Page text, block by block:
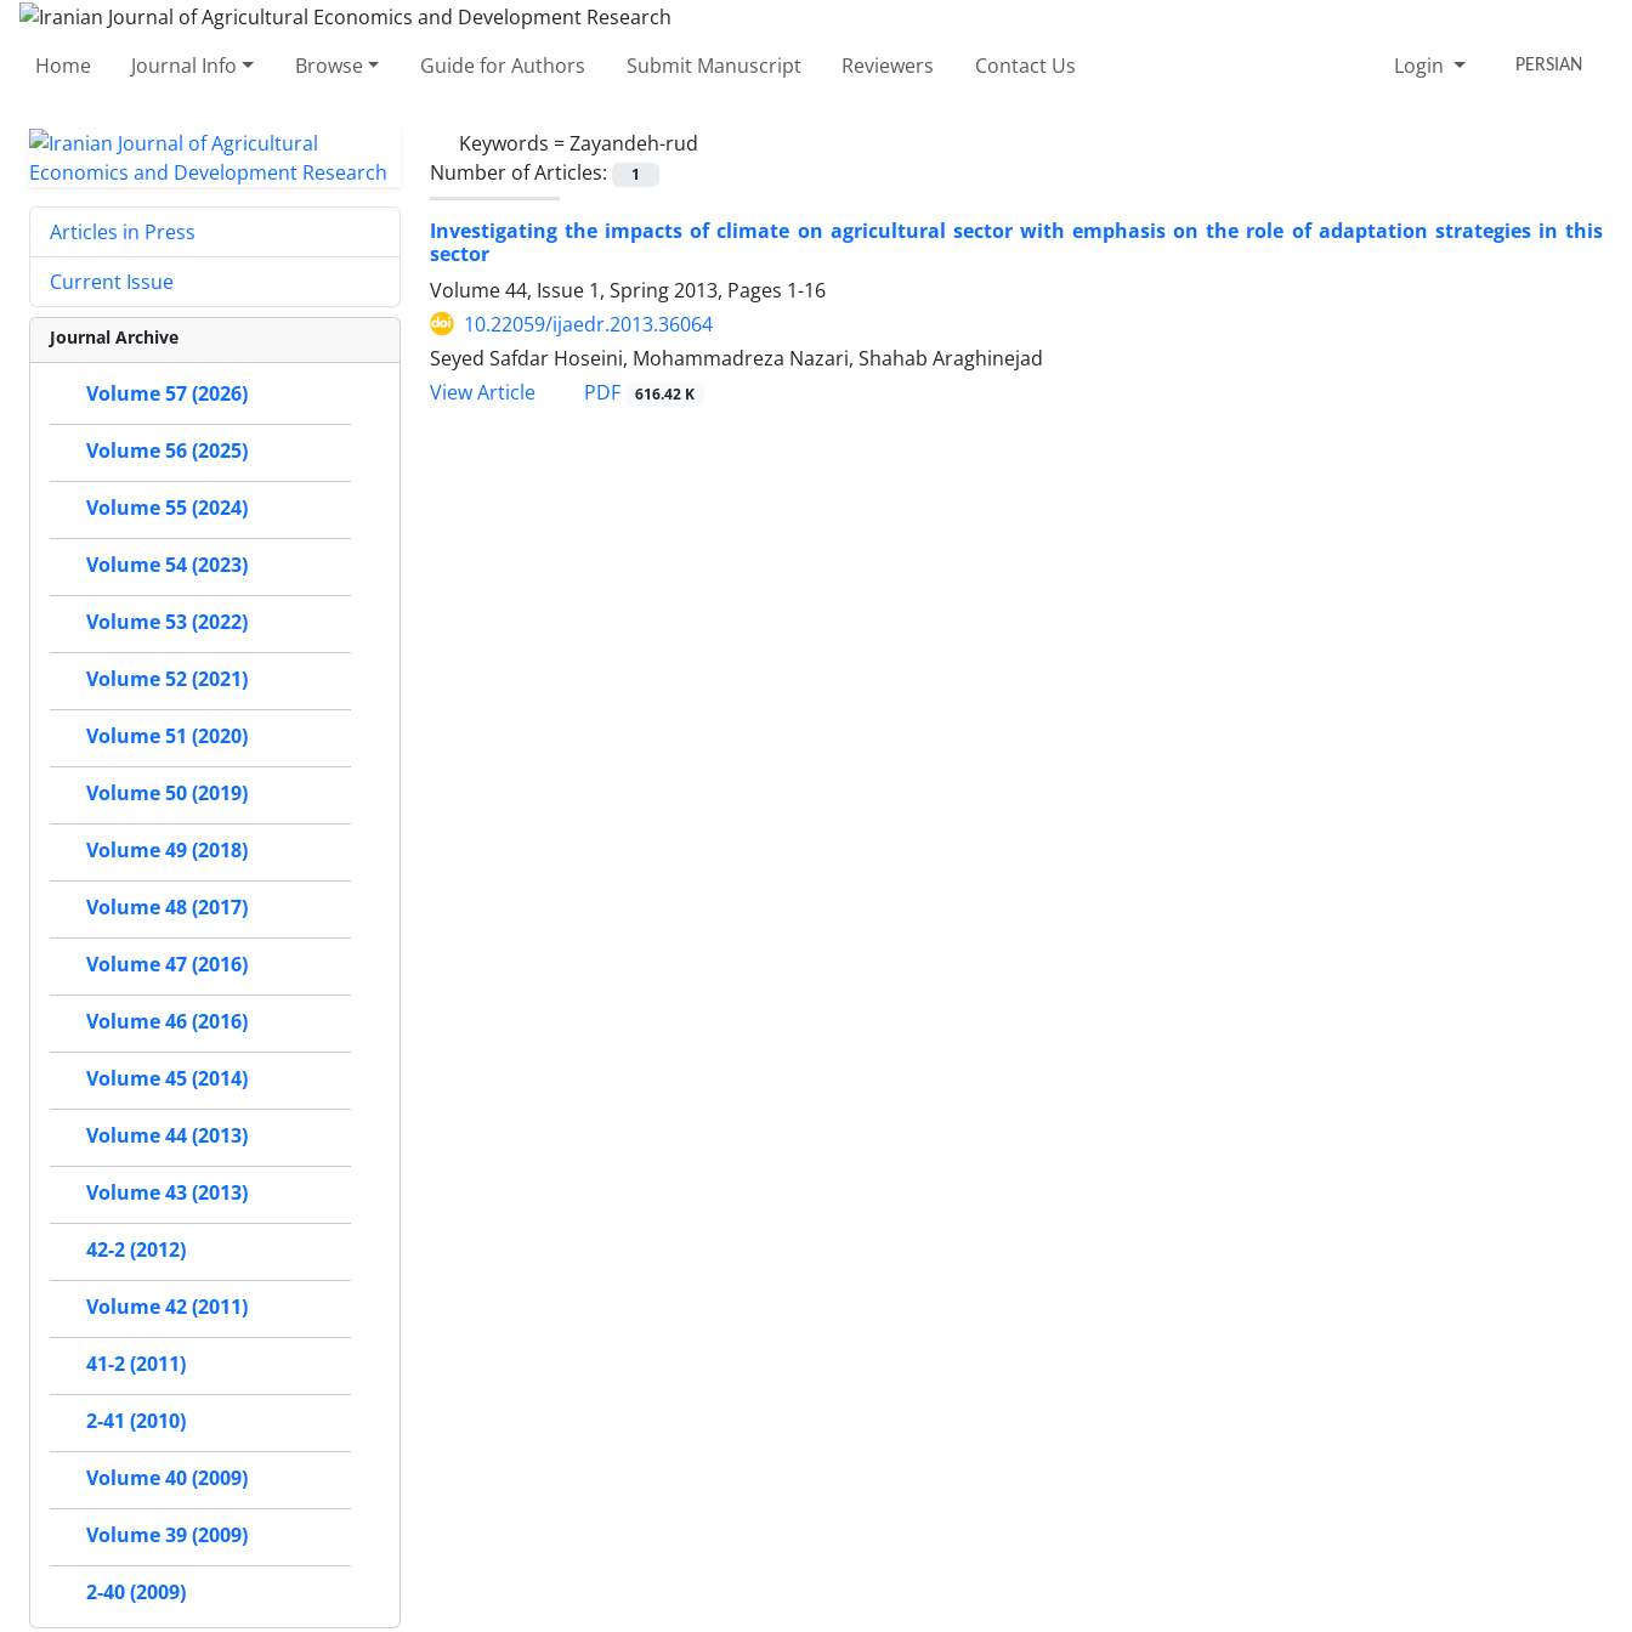
Home Journal Info Browse Guide for Authors Submit Manuscript Reviewers Contact Us Login PERSIAN
Keywords =Zayandeh-rud
Number of Articles:
1
Investigating the impacts of climate on agricultural sector with emphasis on the role of adaptation strategies in this
sector
Volume 44, Issue 1, Spring 2013, Pages 1-16
10.22059/ijaedr.2013.36064
Seyed Safdar Hoseini, Mohammadreza Nazari, Shahab Araghinejad
View Article
PDF 616.42 K
Articles in Press
Current Issue
Journal Archive
Volume 57 (2026)
Volume 56 (2025)
Volume 55 (2024)
Volume 54 (2023)
Volume 53 (2022)
Volume 52 (2021)
Volume 51 (2020)
Volume 50 (2019)
Volume 49 (2018)
Volume 48 (2017)
Volume 47 (2016)
Volume 46 (2016)
Volume 45 (2014)
Volume 44 (2013)
Volume 43 (2013)
42-2 (2012)
Volume 42 (2011)
41-2 (2011)
2-41 (2010)
Volume 40 (2009)
Volume 39 (2009)
2-40 (2009)